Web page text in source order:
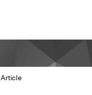
Article